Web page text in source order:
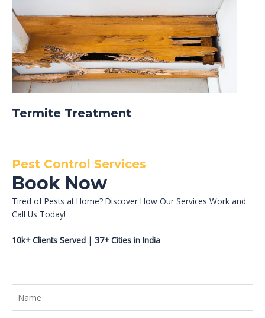
Termite Treatment
Pest Control Services
Book Now
Tired of Pests at Home? Discover How Our Services Work and
Call Us Today!
10k+ Clients Served | 37+ Cities in India